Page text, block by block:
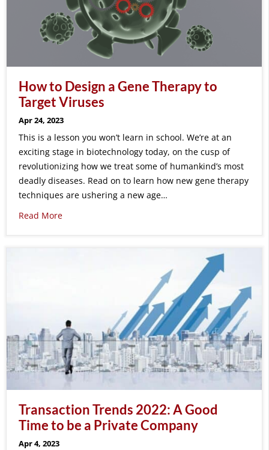
How to Design a Gene Therapy to
Target Viruses
Apr 24, 2023
This is a lesson you won’t learn in school. We’re at an
exciting stage in biotechnology today, on the cusp of
revolutionizing how we treat some of humankind’s most
deadly diseases. Read on to learn how new gene therapy
techniques are ushering a new age…
Read More
Transaction Trends 2022: A Good
Time to be a Private Company
Apr 4, 2023